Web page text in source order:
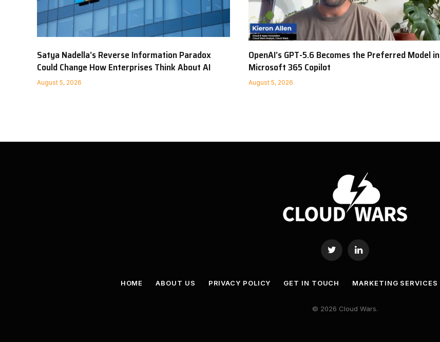
Satya Nadella’s Reverse Information Paradox
Could Change How Enterprises Think About AI
August 5, 2026
OpenAI’s GPT-5.6 Becomes the Preferred Model in
Microsoft 365 Copilot
August 5, 2026
Twitter LinkedIn
HOME ABOUT US PRIVACY POLICY GET IN TOUCH MARKETING SERVICES
© 2026 Cloud Wars.